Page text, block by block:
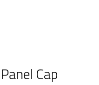
Cap